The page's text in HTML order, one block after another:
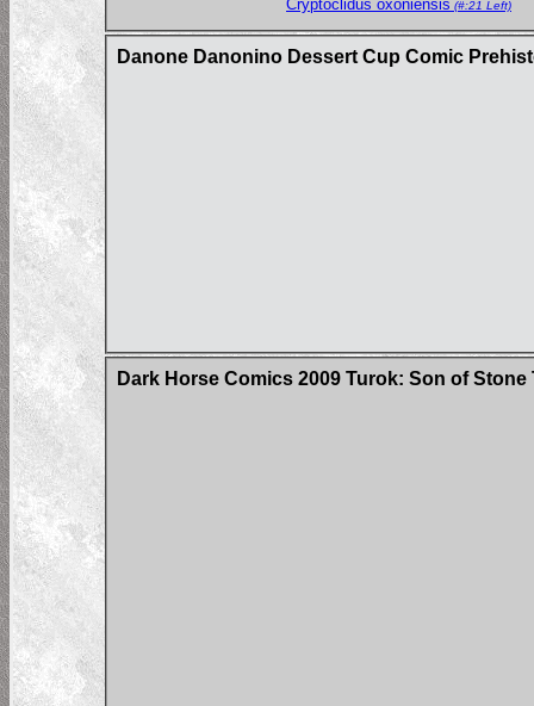
Cryptoclidus oxoniensis (#:21 Left)
Danone Danonino Dessert Cup Comic
Dark Horse Comics 2009 Turok: Son of Stone